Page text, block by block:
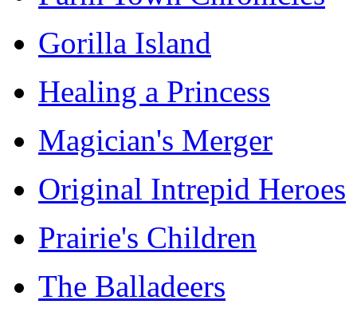
Gorilla Island
Healing a Princess
Magician's Merger
Original Intrepid Heroes
Prairie's Children
The Balladeers